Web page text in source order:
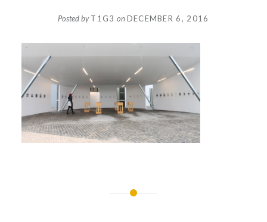
Posted byT1G3 onDECEMBER 6, 2016